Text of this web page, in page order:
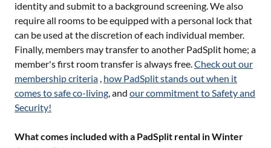
identity and submit to a background screening. We also
require all rooms to be equipped with a personal lock that
can be used at the discretion of each individual member.
Finally, members may transfer to another PadSplit home; a
member's first room transfer is always free.Check out our
membership criteria , how PadSplit stands out when it
comes to safe co-living, and our commitment to Safety and
Security!
What comes included with a PadSplit rental in Winter